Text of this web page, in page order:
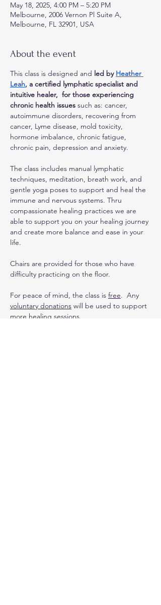
May 18, 2025, 4:00 PM – 5:20 PM
Melbourne, 2006 Vernon Pl Suite A,
Melbourne, FL 32901, USA
About the event
This class is designed and led by Heather
Leah, a certified lymphatic specialist and
intuitive healer,  for those experiencing
chronic health issues such as: cancer,
autoimmune disorders, recovering from
cancer, Lyme disease, mold toxicity,
hormone imbalance, chronic fatigue,
chronic pain, depression and anxiety.
The class includes manual lymphatic
techniques, meditation, breath work, and
gentle yoga poses to support and heal the
immune and nervous systems. Thru
compassionate healing practices we are
able to support you on your healing journey
and create more balance and ease in your
life.
Chairs are provided for those who have
difficulty practicing on the floor.
For peace of mind, the class is free.  Any
voluntary donations will be used to support
more healing sessions.